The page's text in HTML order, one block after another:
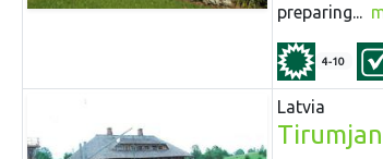
preparing...
4-10
Latvia